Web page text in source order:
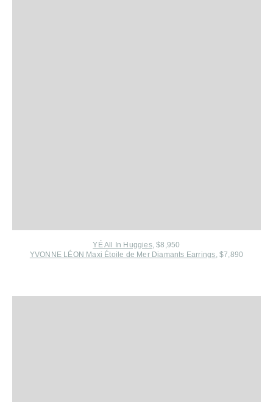
YÉ All In Huggies, $8,950
YVONNE LÉON Maxi Étoile de Mer Diamants Earrings, $7,890